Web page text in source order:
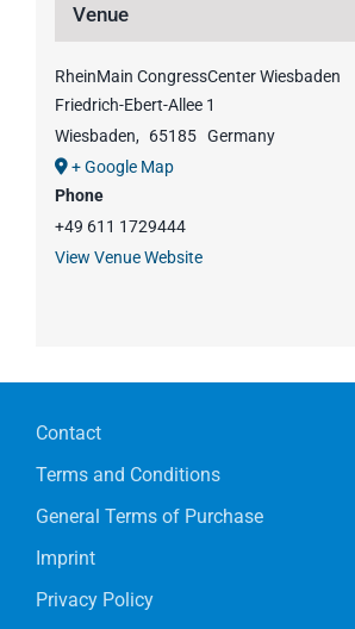
Venue
RheinMain CongressCenter Wiesbaden
Friedrich-Ebert-Allee 1
Wiesbaden, 65185 Germany
+ Google Map
Phone
+49 611 1729444
View Venue Website
Contact
Terms and Conditions
General Terms of Purchase
Imprint
Privacy Policy